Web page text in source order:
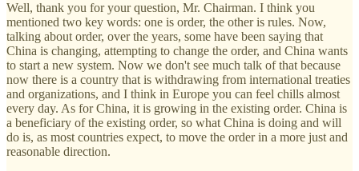
Well, thank you for your question, Mr. Chairman. I think you
mentioned two key words: one is order, the other is rules. Now,
talking about order, over the years, some have been saying that
China is changing, attempting to change the order, and China wants
to start a new system. Now we don't see much talk of that because
now there is a country that is withdrawing from international treaties
and organizations, and I think in Europe you can feel chills almost
every day. As for China, it is growing in the existing order. China is
a beneficiary of the existing order, so what China is doing and will
do is, as most countries expect, to move the order in a more just and
reasonable direction.